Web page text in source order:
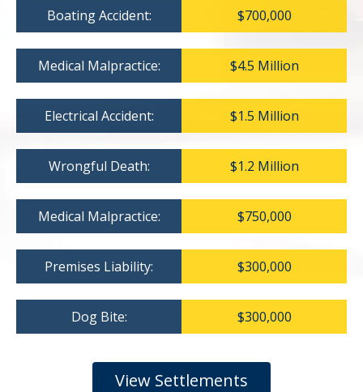
Boating Accident: $700,000
Medical Malpractice: $4.5 Million
Electrical Accident: $1.5 Million
Wrongful Death: $1.2 Million
Medical Malpractice: $750,000
Premises Liability: $300,000
Dog Bite: $300,000
View Settlements